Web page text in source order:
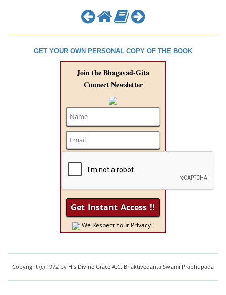
GET YOUR OWN PERSONAL COPY OF THE BOOK
Join the Bhagavad-Gita
Connect Newsletter
We Respect Your Privacy !
Copyright (c) 1972 by His Divine Grace A.C. Bhaktivedanta Swami Prabhupada